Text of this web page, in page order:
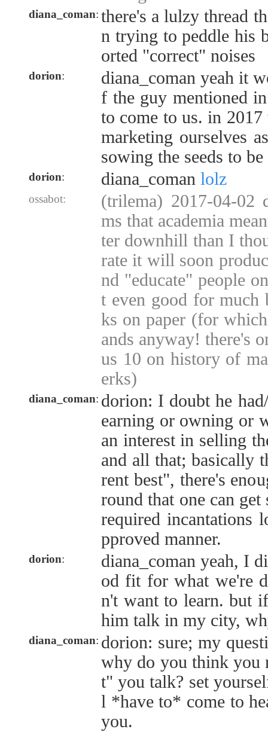
diana_coman: there's a lulzy thread
n trying to peddle his
orted "correct" noises
dorion:
diana_coman yeah it
f the guy mentioned
to come to us. in
marketing ourselves
sowing the seeds to
dorion: diana_coman lolz
ossabot:
(trilema) 2017-04-02
ms that academia
ter downhill than I
rate it will soon
nd "educate" people
t even good for much
ks on paper (for
ands anyway! there's
us 10 on history of
erks)
diana_coman: dorion: I doubt he
earning or owning or
an interest in selling
and all that; basically
rent best", there's
round that one can
required incantations
pproved manner.
dorion:
diana_coman yeah, I
od fit for what we're
n't want to learn. but
him talk in my city,
diana_coman: dorion: sure; my
why do you think you
t" you talk? set
l *have to* come to
you.